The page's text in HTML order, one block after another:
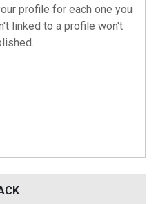
profile for each one you
linked to a profile won't